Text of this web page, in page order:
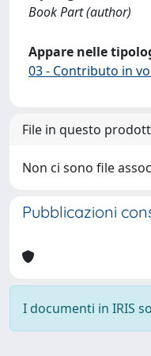
Book Part (author)
Appare nelle
03 - Contributo in
File in questo
Non ci sono file
Pubblicazioni
I documenti in IRIS